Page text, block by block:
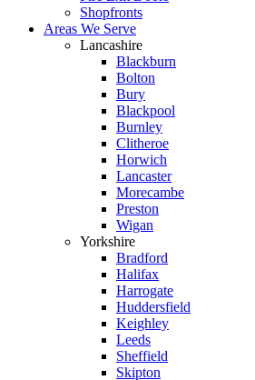
Shopfronts
Areas We Serve
Lancashire
Blackburn
Bolton
Bury
Blackpool
Burnley
Clitheroe
Horwich
Lancaster
Morecambe
Preston
Wigan
Yorkshire
Bradford
Halifax
Harrogate
Huddersfield
Keighley
Leeds
Sheffield
Skipton